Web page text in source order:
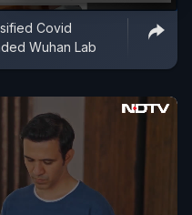
Covid
Wuhan Lab